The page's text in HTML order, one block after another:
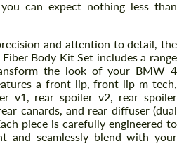
can expect nothing less than
and attention to detail, the
Body Kit Set includes a range
the look of your BMW 4
a front lip, front lip m-tech,
v1, rear spoiler v2, rear spoiler
canards, and rear diffuser (dual
piece is carefully engineered to
and seamlessly blend with your